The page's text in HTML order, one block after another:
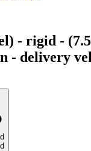
- rigid -
- delivery